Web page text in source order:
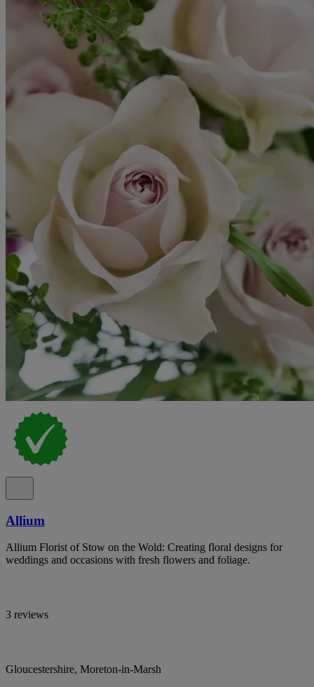
Allium
Allium Florist of Stow on the Wold: Creating floral designs for
weddings and occasions with fresh flowers and foliage.
3 reviews
Gloucestershire, Moreton-in-Marsh